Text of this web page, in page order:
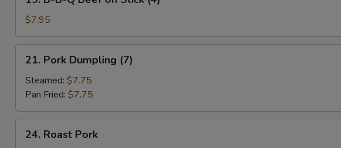
Stick
B-
Q
Beef
Stick
(4)
$7.95
21.
Pork
Dumpling
(7)
21. Pork Dumpling (7)
Steamed: $7.75
Pan Fried: $7.75
24.
Roast
24. Roast Pork